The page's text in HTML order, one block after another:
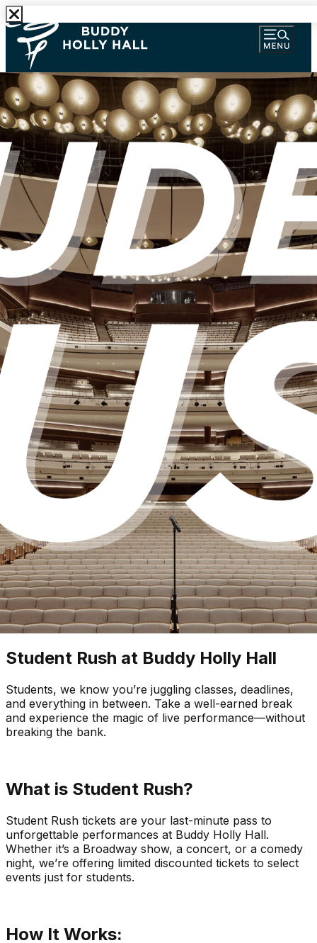
Student Rush at Buddy Holly Hall
Students, we know you’re juggling classes, deadlines,
and everything in between. Take a well-earned break
and experience the magic of live performance—without
breaking the bank.
What is Student Rush?
Student Rush tickets are your last-minute pass to
unforgettable performances at Buddy Holly Hall.
Whether it’s a Broadway show, a concert, or a comedy
night, we’re offering limited discounted tickets to select
events just for students.
How It Works: